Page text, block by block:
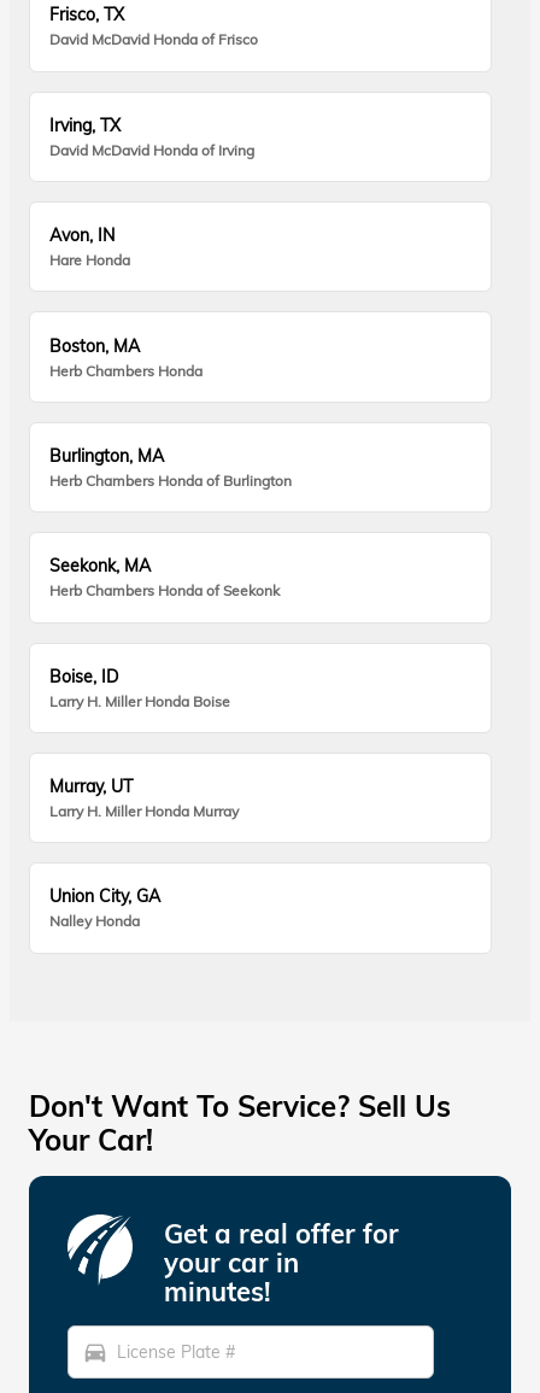
Frisco, TX
David McDavid Honda of Frisco
Irving, TX
David McDavid Honda of Irving
Avon, IN
Hare Honda
Boston, MA
Herb Chambers Honda
Burlington, MA
Herb Chambers Honda of Burlington
Seekonk, MA
Herb Chambers Honda of Seekonk
Boise, ID
Larry H. Miller Honda Boise
Murray, UT
Larry H. Miller Honda Murray
Union City, GA
Nalley Honda
Don't Want To Service? Sell Us
Your Car!
Get a real offer for
your car in
minutes!
directions_car